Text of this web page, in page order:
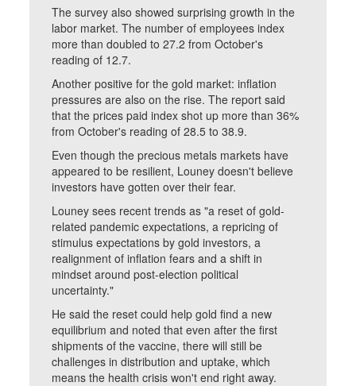
The survey also showed surprising growth in the
labor market. The number of employees index
more than doubled to 27.2 from October's
reading of 12.7.
Another positive for the gold market: inflation
pressures are also on the rise. The report said
that the prices paid index shot up more than 36%
from October's reading of 28.5 to 38.9.
Even though the precious metals markets have
appeared to be resilient, Louney doesn't believe
investors have gotten over their fear.
Louney sees recent trends as "a reset of gold-
related pandemic expectations, a repricing of
stimulus expectations by gold investors, a
realignment of inflation fears and a shift in
mindset around post-election political
uncertainty."
He said the reset could help gold find a new
equilibrium and noted that even after the first
shipments of the vaccine, there will still be
challenges in distribution and uptake, which
means the health crisis won't end right away.